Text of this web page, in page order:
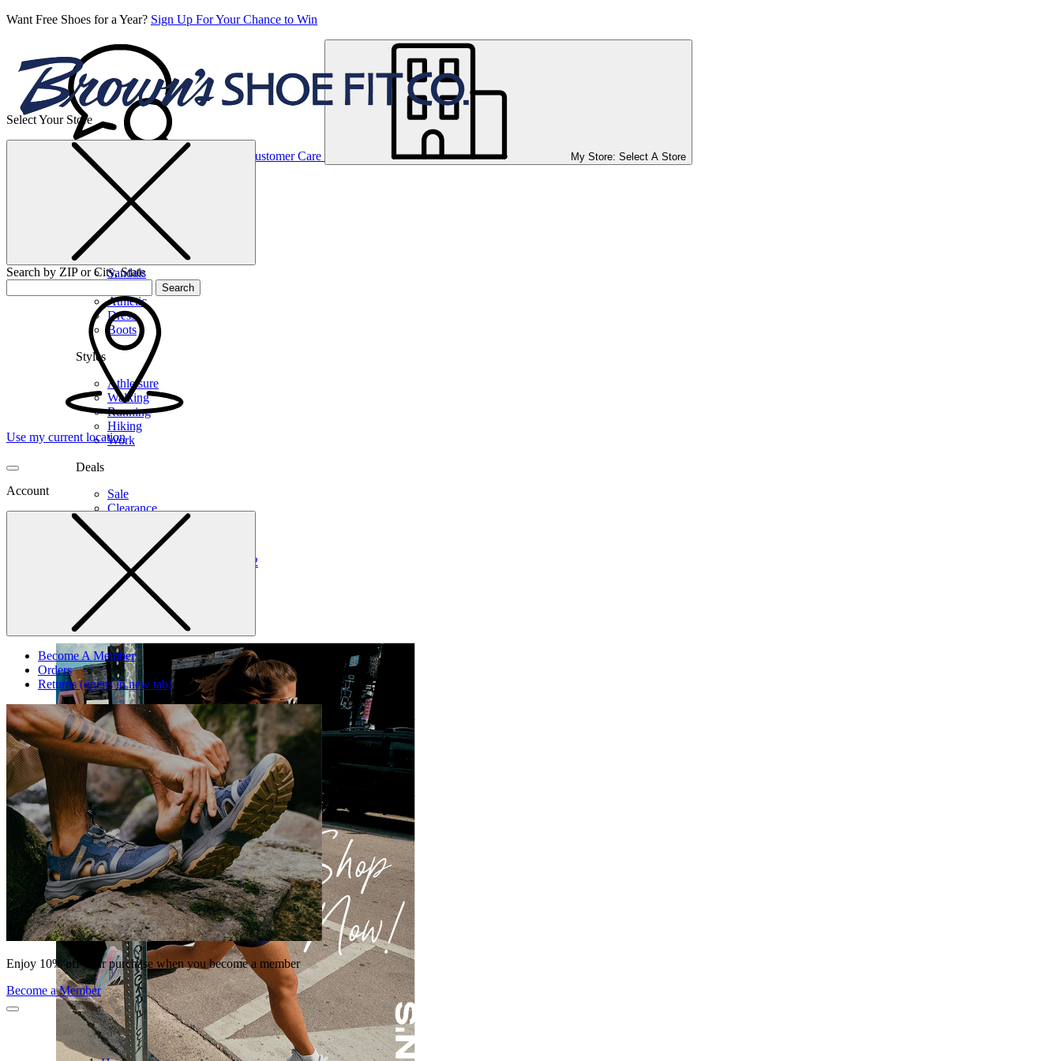
Want Free Shoes for a Year? Sign Up For Your Chance to Win
Customer Care My Store: Select A Store
Women’s
Sandals
Athletic
Dress
Boots
Styles
Athleisure
Walking
Running
Hiking
Work
Deals
Sale
Clearance
Shop by Size
77.5 88.5
12
Wide
Select Your Store
Search by ZIP or City, State
Search
Use my current location
Account
Become A Member
Orders
Returns(opens in new tab)
Enjoy 10% off your purchase when you become a member
Become a Member